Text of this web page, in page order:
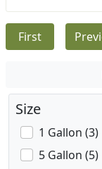
First
Size
1 Gallon (3)
5 Gallon (5)